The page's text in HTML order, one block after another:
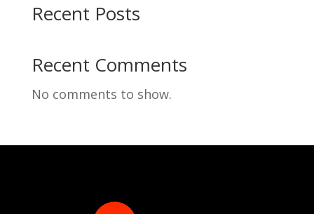
Recent Posts
Recent Comments
No comments to show.